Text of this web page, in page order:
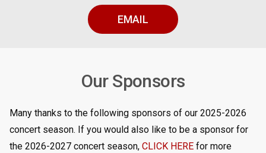
EMAIL
Our Sponsors
Many thanks to the following sponsors of our 2025-2026
concert season. If you would also like to be a sponsor for
the 2026-2027 concert season, CLICK HERE for more